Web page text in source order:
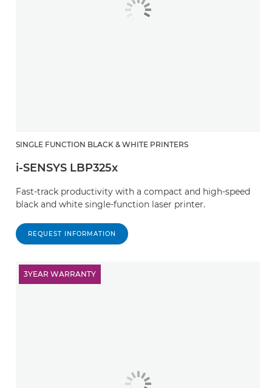
SINGLE FUNCTION BLACK & WHITE PRINTERS
i-SENSYS LBP325x
Fast-track productivity with a compact and high-speed
black and white single-function laser printer.
REQUEST INFORMATION
3YEAR WARRANTY